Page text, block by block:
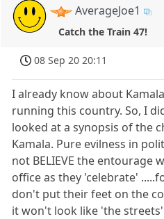
AverageJoe1
Catch the Train 47!
08 Sep 20 20:11
I already know about
running this country. So, I
looked at a synopsis of the
Kamala. Pure evilness in
not BELIEVE the entourage
office as they 'celebrate'
don't put their feet on the
it won't look like 'the